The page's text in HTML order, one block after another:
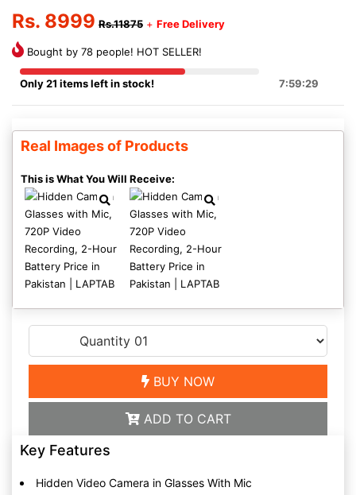
Rs. 8999 Rs.11875 + Free Delivery
Bought by 78 people! HOT SELLER!
Only 21 items left in stock! 7:59:28
Real Images of Products
This is What You Will Receive:
BUY NOW
ADD TO CART
Key Features
Hidden Video Camera in Glasses With Mic